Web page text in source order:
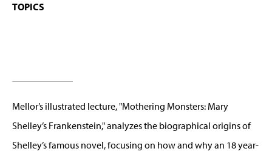
TOPICS
Mellor’s illustrated lecture, "Mothering Monsters: Mary
Shelley’s Frankenstein," analyzes the biographical origins of
Shelley’s famous novel, focusing on how and why an 18 year-